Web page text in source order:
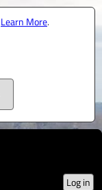
Learn More.
Log in